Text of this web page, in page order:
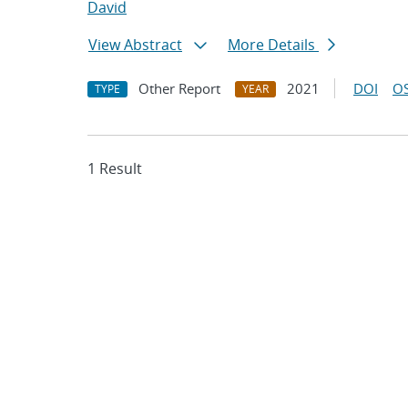
David
View Abstract
More Details
TYPE Other Report YEAR 2021 DOI
1 Result